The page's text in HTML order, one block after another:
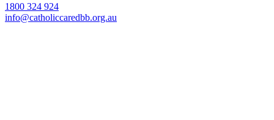
1800 324 924
info@catholiccaredbb.org.au